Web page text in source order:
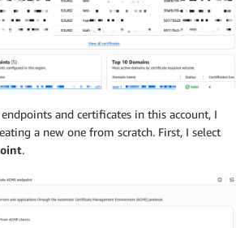
and certificates in this account, I
a new one from scratch. First, I select
.